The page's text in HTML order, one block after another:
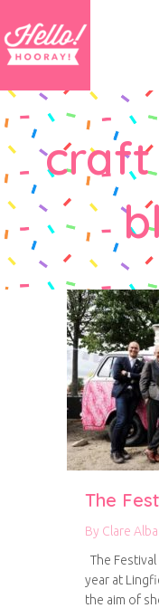
craft
The
By Clare
The
year at
the aim of